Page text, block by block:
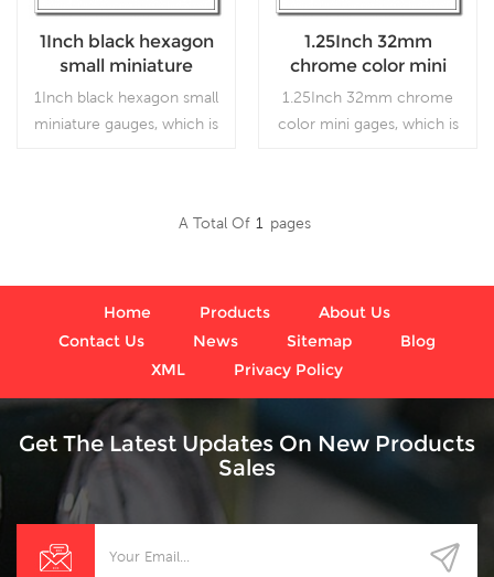
1Inch black hexagon
small miniature
gauges
1Inch black hexagon small
miniature gauges, which is
1.25Inch 32mm
chrome color mini
gages
1.25Inch 32mm chrome
color mini gages, which is
A Total Of 1 Pages
Home Products
About Us
Contact Us
News Sitemap
Blog
XML
Privacy Policy
Get The Latest Updates On New Products
Sales